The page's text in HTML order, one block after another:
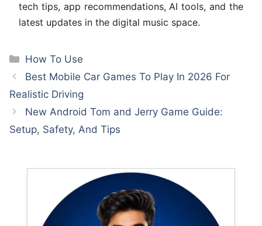
tech tips, app recommendations, AI tools, and the
latest updates in the digital music space.
Categories
How To Use
Best Mobile Car Games To Play In 2026 For
Realistic Driving
New Android Tom and Jerry Game Guide:
Setup, Safety, And Tips